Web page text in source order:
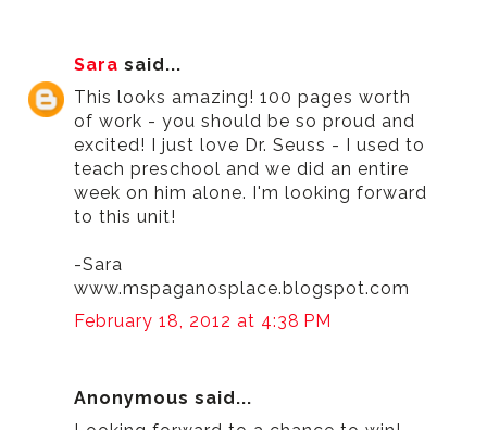
Sara said...
This looks amazing! 100 pages worth
of work - you should be so proud and
excited! I just love Dr. Seuss - I used to
teach preschool and we did an entire
week on him alone. I'm looking forward
to this unit!
-Sara
www.mspaganosplace.blogspot.com
February 18, 2012 at 4:38 PM
Anonymous said...